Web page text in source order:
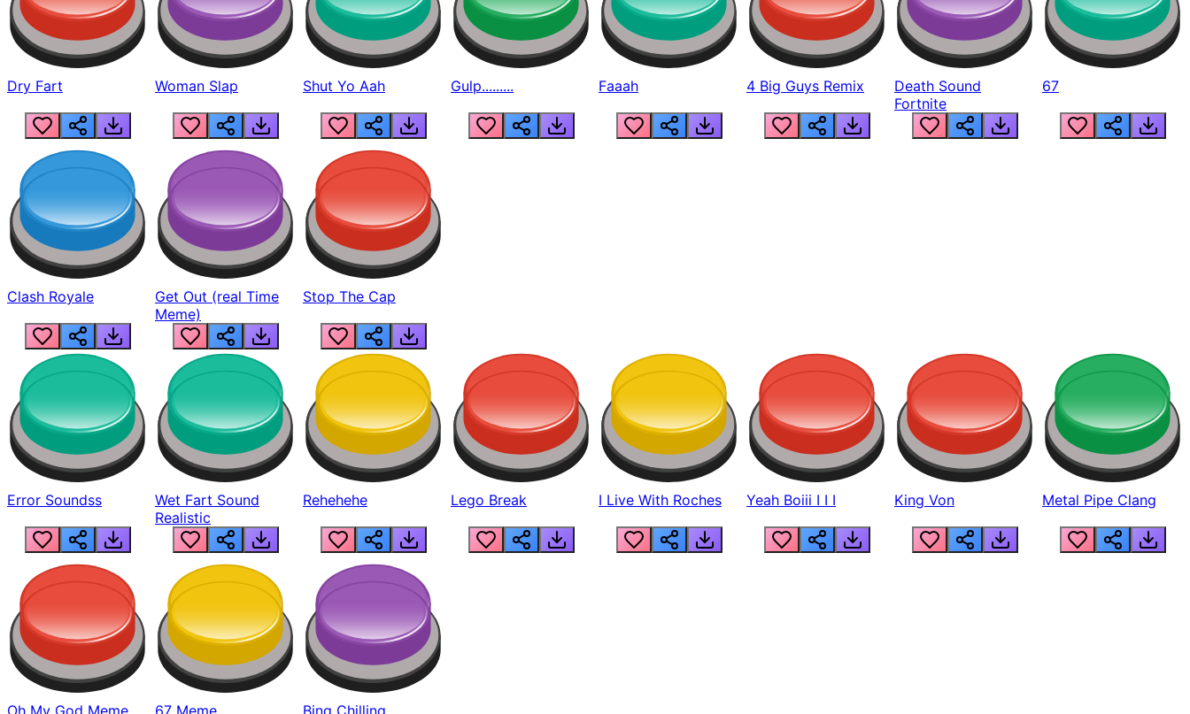
Dry Fart Woman Slap Shut Yo Aah Gulp......... Faaah 4 Big Guys Remix
Death Sound
Fortnite
67
Clash Royale
Get Out (real Time
Meme)
Stop The Cap
Error Soundss
Wet Fart Sound
Realistic
Rehehehe Lego Break I Live With Roches Yeah Boiii I I I King Von Metal Pipe Clang
Oh My God Meme 67 Meme Bing Chilling